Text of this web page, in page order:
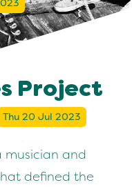
Project
Thu 20 Jul 2023
musician and
defined the